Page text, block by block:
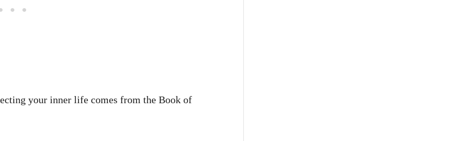
your inner life comes from the Book of